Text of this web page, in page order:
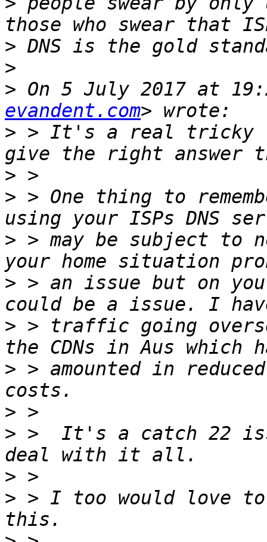
>
>
> On 5 July 2017 at
evandent.com
> > It's a real tricky
>
> > One thing to
> > may be subject to
> > an issue but on
> > traffic going
> > amounted in
>
> >  It's a catch 22
>
> > I too would love